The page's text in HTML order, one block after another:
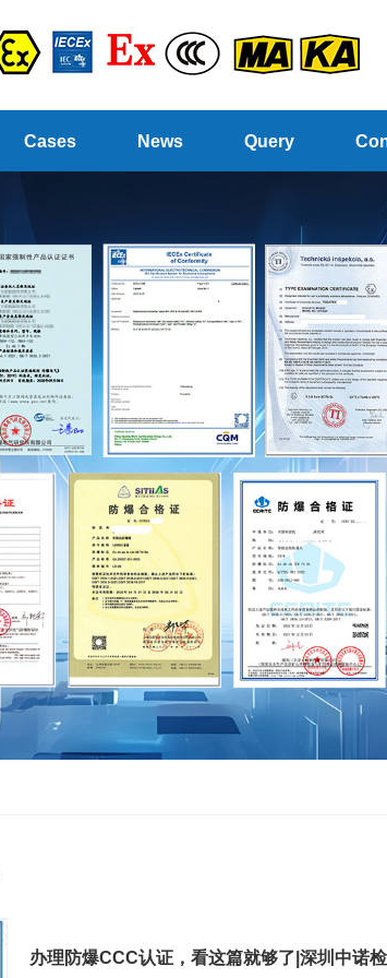
Cases News Query
办理防爆CCC认证，看这篇就够了|深圳中诺